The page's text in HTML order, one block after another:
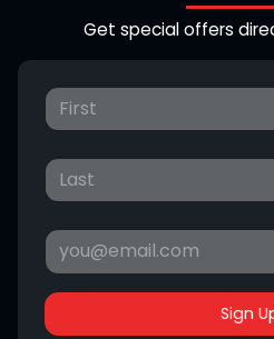
Get special offers
Sign